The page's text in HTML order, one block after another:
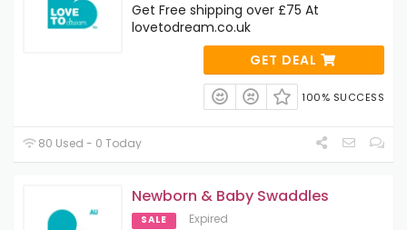
Get Free shipping over £75 At
lovetodream.co.uk
GET DEAL
100% SUCCESS
80 Used - 0 Today
Newborn & Baby Swaddles
SALE Expired